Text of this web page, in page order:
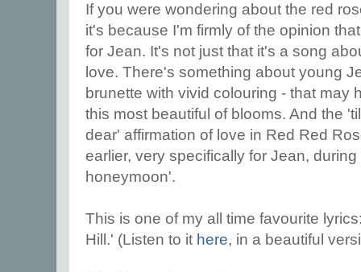
If you were wondering about the red
it's because I'm firmly of the opinion
for Jean. It's not just that it's a song
love. There's something about young
brunette with vivid colouring - that may
this most beautiful of blooms. And the
dear' affirmation of love in Red Red
earlier, very specifically for Jean,
honeymoon'.
This is one of my all time favourite
Hill.' (Listen to it here, in a beautiful